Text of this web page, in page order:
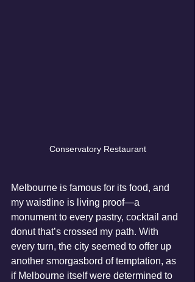
Conservatory Restaurant
Melbourne is famous for its food, and
my waistline is living proof—a
monument to every pastry, cocktail and
donut that’s crossed my path. With
every turn, the city seemed to offer up
another smorgasbord of temptation, as
if Melbourne itself were determined to